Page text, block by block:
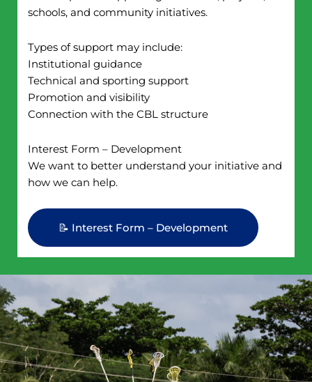
schools, and community initiatives.
Types of support may include:
Institutional guidance
Technical and sporting support
Promotion and visibility
Connection with the CBL structure
Interest Form – Development
We want to better understand your initiative and
how we can help.
📝 Interest Form – Development